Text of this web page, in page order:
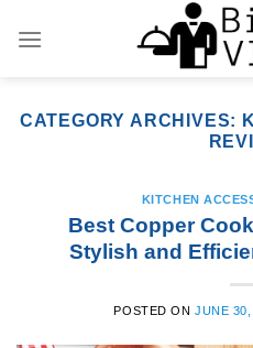
CATEGORY ARCHIVES:
KITCHEN
Best Copper
Stylish and
POSTED ONJUNE